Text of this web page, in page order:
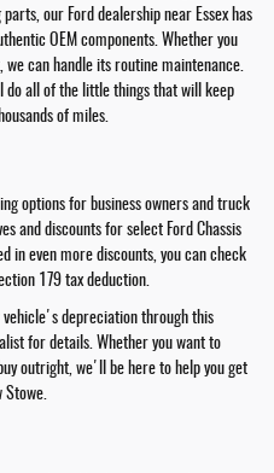
our Ford dealership near Essex has
OEM components. Whether you
we can handle its routine maintenance.
do all of the little things that will keep
of miles.
options for business owners and truck
and discounts for select Ford Chassis
in even more discounts, you can check
179 tax deduction.
depreciation through this
for details. Whether you want to
outright, we'll be here to help you get
Stowe.